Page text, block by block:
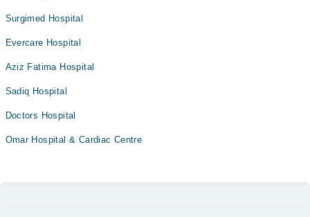
Surgimed Hospital
Evercare Hospital
Aziz Fatima Hospital
Sadiq Hospital
Doctors Hospital
Omar Hospital & Cardiac Centre